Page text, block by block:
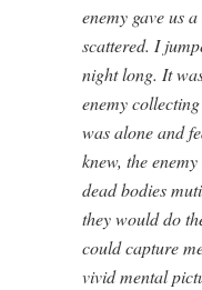
enemy gave us
scattered. I
night long. It
enemy
was alone and
knew, the
dead bodies
they would do
could capture
vivid mental